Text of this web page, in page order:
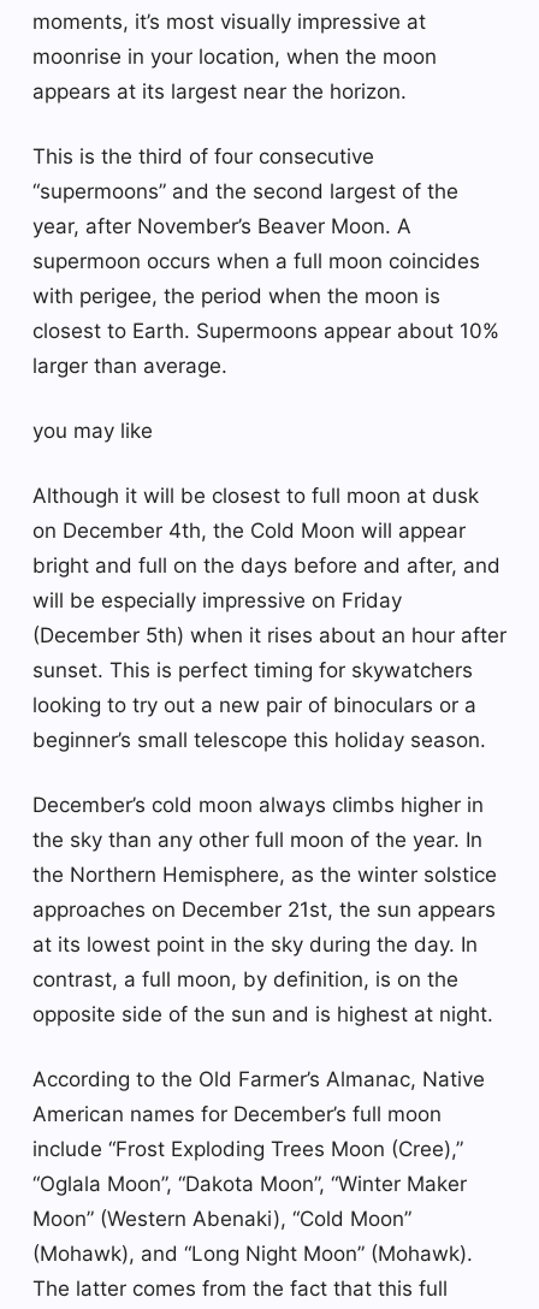
moments, it’s most visually impressive at
moonrise in your location, when the moon
appears at its largest near the horizon.
This is the third of four consecutive
“supermoons” and the second largest of the
year, after November’s Beaver Moon. A
supermoon occurs when a full moon coincides
with perigee, the period when the moon is
closest to Earth. Supermoons appear about 10%
larger than average.
you may like
Although it will be closest to full moon at dusk
on December 4th, the Cold Moon will appear
bright and full on the days before and after, and
will be especially impressive on Friday
(December 5th) when it rises about an hour after
sunset. This is perfect timing for skywatchers
looking to try out a new pair of binoculars or a
beginner’s small telescope this holiday season.
December’s cold moon always climbs higher in
the sky than any other full moon of the year. In
the Northern Hemisphere, as the winter solstice
approaches on December 21st, the sun appears
at its lowest point in the sky during the day. In
contrast, a full moon, by definition, is on the
opposite side of the sun and is highest at night.
According to the Old Farmer’s Almanac, Native
American names for December’s full moon
include “Frost Exploding Trees Moon (Cree),”
“Oglala Moon”, “Dakota Moon”, “Winter Maker
Moon” (Western Abenaki), “Cold Moon”
(Mohawk), and “Long Night Moon” (Mohawk).
The latter comes from the fact that this full